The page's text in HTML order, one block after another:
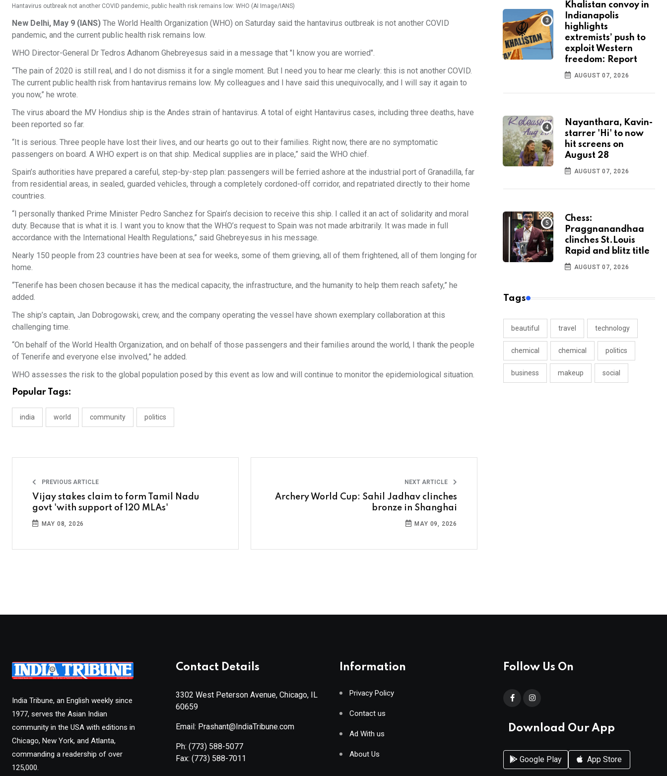
Hantavirus outbreak not another COVID pandemic, public health risk remains low: WHO (AI Image/IANS)
New Delhi, May 9 (IANS) The World Health Organization (WHO) on Saturday said the hantavirus outbreak is not another COVID
pandemic, and the current public health risk remains low.
WHO Director-General Dr Tedros Adhanom Ghebreyesus said in a message that "I know you are worried".
“The pain of 2020 is still real, and I do not dismiss it for a single moment. But I need you to hear me clearly: this is not another COVID.
The current public health risk from hantavirus remains low. My colleagues and I have said this unequivocally, and I will say it again to
you now,” he wrote.
The virus aboard the MV Hondius ship is the Andes strain of hantavirus. A total of eight Hantavirus cases, including three deaths, have
been reported so far.
“It is serious. Three people have lost their lives, and our hearts go out to their families. Right now, there are no symptomatic
passengers on board. A WHO expert is on that ship. Medical supplies are in place,” said the WHO chief.
Spain’s authorities have prepared a careful, step-by-step plan: passengers will be ferried ashore at the industrial port of Granadilla, far
from residential areas, in sealed, guarded vehicles, through a completely cordoned-off corridor, and repatriated directly to their home
countries.
“I personally thanked Prime Minister Pedro Sanchez for Spain’s decision to receive this ship. I called it an act of solidarity and moral
duty. Because that is what it is. I want you to know that the WHO’s request to Spain was not made arbitrarily. It was made in full
accordance with the International Health Regulations,” said Ghebreyesus in his message.
Nearly 150 people from 23 countries have been at sea for weeks, some of them grieving, all of them frightened, all of them longing for
home.
“Tenerife has been chosen because it has the medical capacity, the infrastructure, and the humanity to help them reach safety,” he
added.
The ship’s captain, Jan Dobrogowski, crew, and the company operating the vessel have shown exemplary collaboration at this
challenging time.
“On behalf of the World Health Organization, and on behalf of those passengers and their families around the world, I thank the people
of Tenerife and everyone else involved,” he added.
WHO assesses the risk to the global population posed by this event as low and will continue to monitor the epidemiological situation.
Popular Tags:
india world community politics
PREVIOUS ARTICLE
Vijay stakes claim to form Tamil Nadu
govt 'with support of 120 MLAs'
MAY 08, 2026
NEXT ARTICLE
Archery World Cup: Sahil Jadhav clinches
bronze in Shanghai
MAY 09, 2026
Khalistan convoy in
Indianapolis
highlights
extremists’ push to
exploit Western
freedom: Report
AUGUST 07, 2026
Nayanthara, Kavin-
starrer 'Hi' to now
hit screens on
August 28
AUGUST 07, 2026
Chess:
Praggnanandhaa
clinches St.Louis
Rapid and blitz title
AUGUST 07, 2026
Tags
beautiful travel technology
chemical chemical politics
business makeup social
India Tribune, an English weekly since
1977, serves the Asian Indian
community in the USA with editions in
Chicago, New York, and Atlanta,
commanding a readership of over
125,000.
Contact Details
3302 West Peterson Avenue, Chicago, IL
60659
Email: Prashant@IndiaTribune.com
Ph: (773) 588-5077
Fax: (773) 588-7011
Information
Privacy Policy
Contact us
Ad With us
About Us
Follow Us On
Download Our App
Google Play App Store